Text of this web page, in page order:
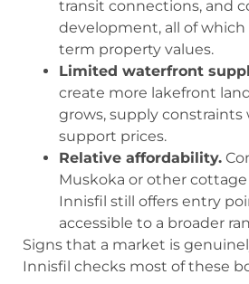
transit connections, and
development, all of
term property values.
Limited waterfront
create more lakefront
grows, supply
support prices.
Relative affordability.
Muskoka or other
Innisfil still offers entry
accessible to a broader
Signs that a market is
Innisfil checks most of these